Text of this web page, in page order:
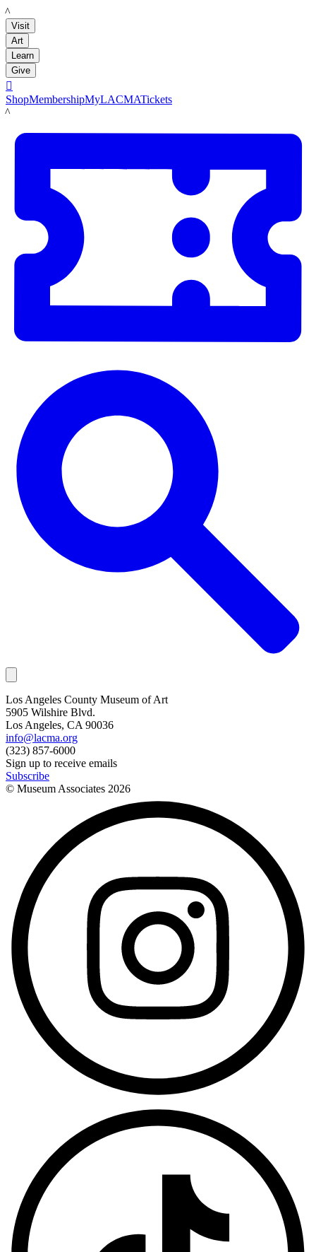
LACMA
Visit
Art
Learn
Give

ShopMembershipMyLACMATickets
LACMA
Los Angeles County Museum of Art
5905 Wilshire Blvd.
Los Angeles, CA 90036
info@lacma.org
(323) 857-6000
Sign up to receive emails
Subscribe
© Museum Associates 2026